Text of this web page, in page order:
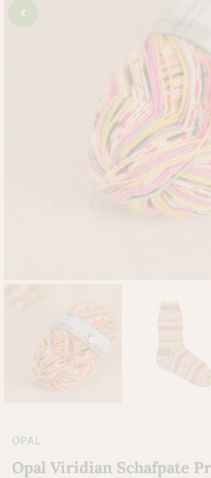
OPAL
Opal Viridian Schafpate